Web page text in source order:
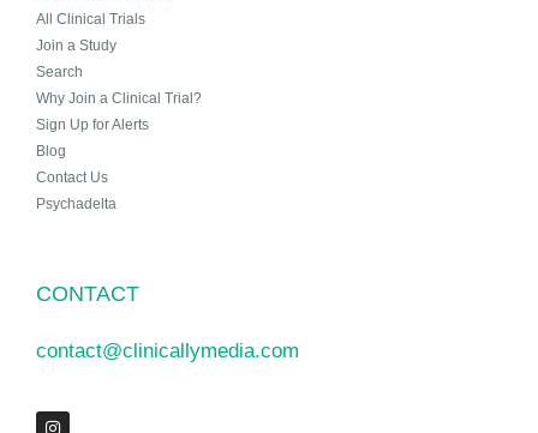
All Clinical Trials
Join a Study
Search
Why Join a Clinical Trial?
Sign Up for Alerts
Blog
Contact Us
Psychadelta
CONTACT
contact@clinicallymedia.com